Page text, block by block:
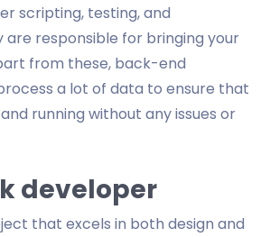
scripting, testing, and
are responsible for bringing your
from these, back-end
a lot of data to ensure that
running without any issues or
developer
that excels in both design and